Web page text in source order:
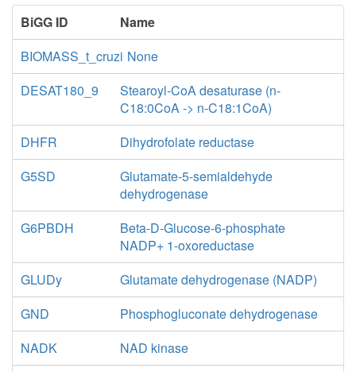
BiGG ID
Name
BIOMASS_t_cruzi None
DESAT180_9
Stearoyl-CoA desaturase (n-
C18:0CoA -> n-C18:1CoA)
DHFR
Dihydrofolate reductase
G5SD
Glutamate-5-semialdehyde
dehydrogenase
G6PBDH
Beta-D-Glucose-6-phosphate
NADP+ 1-oxoreductase
GLUDy
Glutamate dehydrogenase (NADP)
GND
Phosphogluconate dehydrogenase
NADK
NAD kinase